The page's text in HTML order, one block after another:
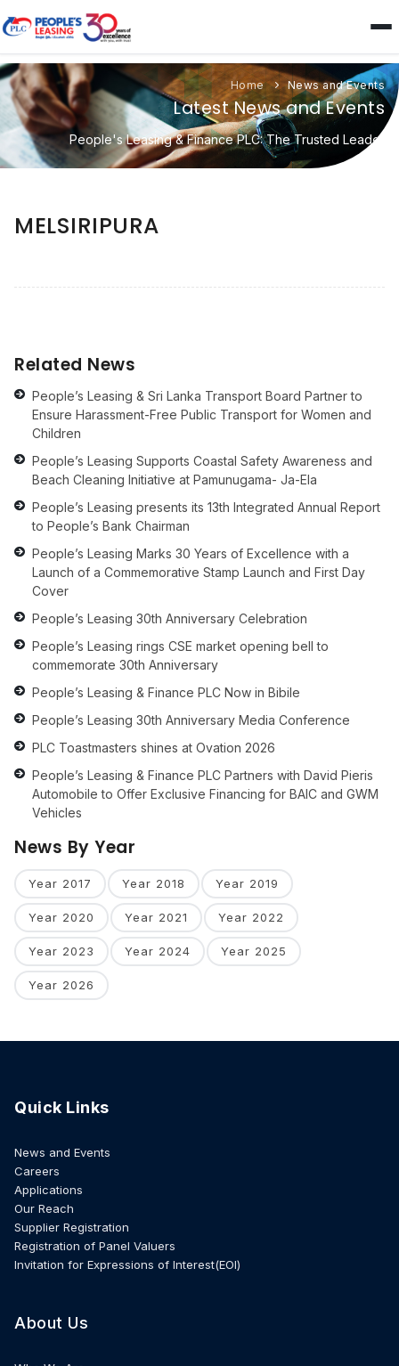
Home News and Events
Latest News and Events
People's Leasing & Finance PLC: The Trusted Leader
MELSIRIPURA
Related News
People’s Leasing & Sri Lanka Transport Board Partner to
Ensure Harassment-Free Public Transport for Women and
Children
People’s Leasing Supports Coastal Safety Awareness and
Beach Cleaning Initiative at Pamunugama- Ja-Ela
People’s Leasing presents its 13th Integrated Annual Report
to People’s Bank Chairman
People’s Leasing Marks 30 Years of Excellence with a
Launch of a Commemorative Stamp Launch and First Day
Cover
People’s Leasing 30th Anniversary Celebration
People’s Leasing rings CSE market opening bell to
commemorate 30th Anniversary
People’s Leasing & Finance PLC Now in Bibile
People’s Leasing 30th Anniversary Media Conference
PLC Toastmasters shines at Ovation 2026
People’s Leasing & Finance PLC Partners with David Pieris
Automobile to Offer Exclusive Financing for BAIC and GWM
Vehicles
News By Year
Year 2017 Year 2018 Year 2019
Year 2020 Year 2021 Year 2022
Year 2023 Year 2024 Year 2025
Year 2026
Quick Links
News and Events
Careers
Applications
Our Reach
Supplier Registration
Registration of Panel Valuers
Invitation for Expressions of Interest(EOI)
About Us